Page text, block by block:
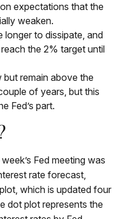
expectations that the
weaken.
longer to dissipate, and
the 2% target until
remain above the
of years, but this
Fed’s part.
Fed meeting was
rate forecast,
which is updated four
dot plot represents the